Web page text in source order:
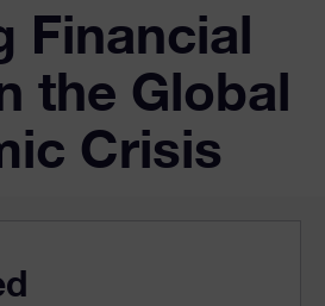
Financial
the Global
Crisis